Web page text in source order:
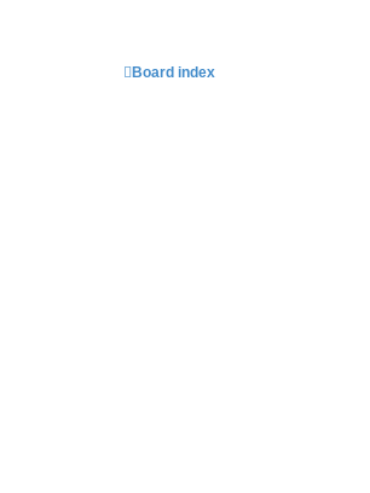
Board index